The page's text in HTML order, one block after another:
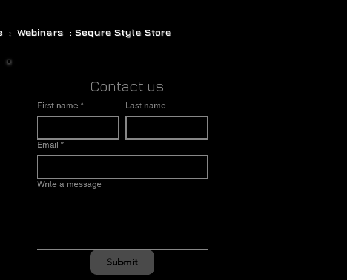
Webinars : Sequre Style Store
Contact us
First name * Last name
Email *
Write a message
Submit